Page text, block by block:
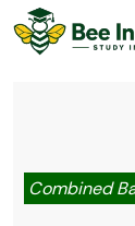
Combined